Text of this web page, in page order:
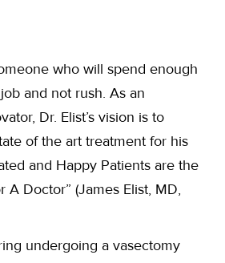
who will spend enough
and not rush. As an
Dr. Elist’s vision is to
of the art treatment for his
and Happy Patients are the
A Doctor” (James Elist, MD,
undergoing a vasectomy